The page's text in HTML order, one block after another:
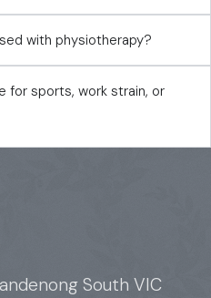
with physiotherapy?
for sports, work strain, or
South VIC